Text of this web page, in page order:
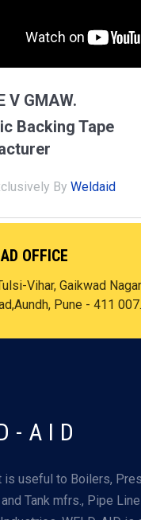
V GMAW.
Backing Tape
By Weldaid
OFFICE
Vihar, Gaikwad
Pune - 411
AID
is useful to Boilers,
Tank mfrs., Pipe